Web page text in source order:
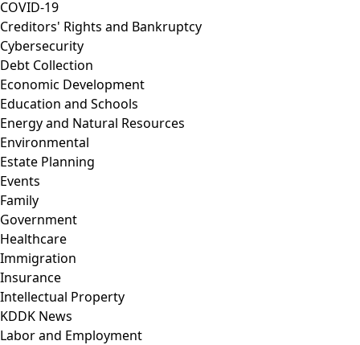
COVID-19
Creditors' Rights and Bankruptcy
Cybersecurity
Debt Collection
Economic Development
Education and Schools
Energy and Natural Resources
Environmental
Estate Planning
Events
Family
Government
Healthcare
Immigration
Insurance
Intellectual Property
KDDK News
Labor and Employment